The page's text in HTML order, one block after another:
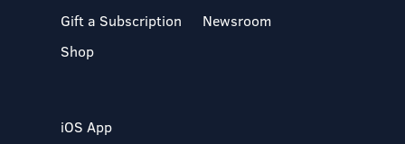
Gift a Subscription
Shop
Newsroom
iOS App